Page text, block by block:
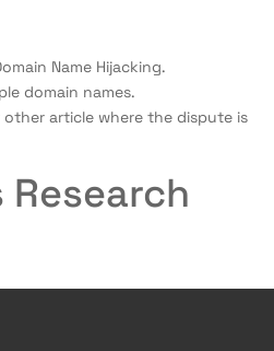
Name Hijacking.
domain names.
other article where the dispute is
Research